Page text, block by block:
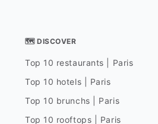
🗺 DISCOVER
Top 10 restaurants | Paris
Top 10 hotels | Paris
Top 10 brunchs | Paris
Top 10 rooftops | Paris